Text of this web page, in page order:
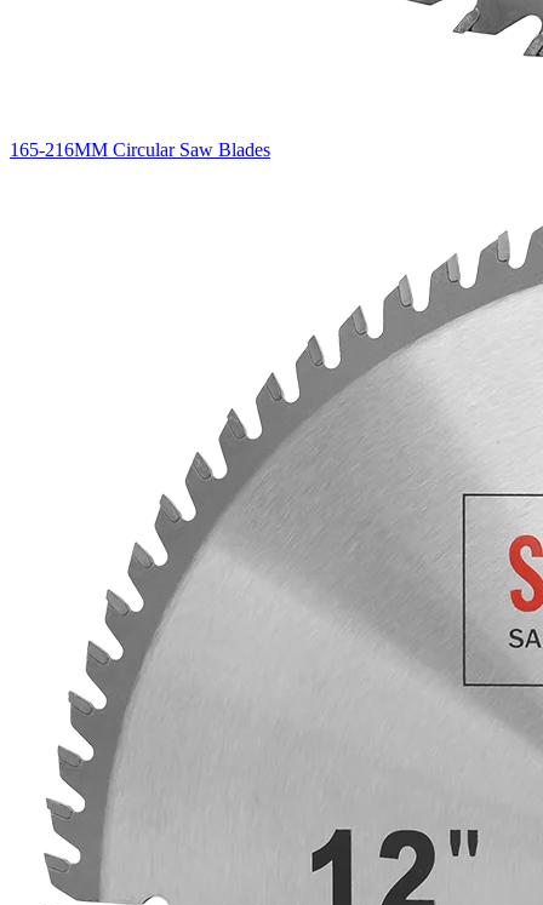
165-216MM Circular Saw Blades